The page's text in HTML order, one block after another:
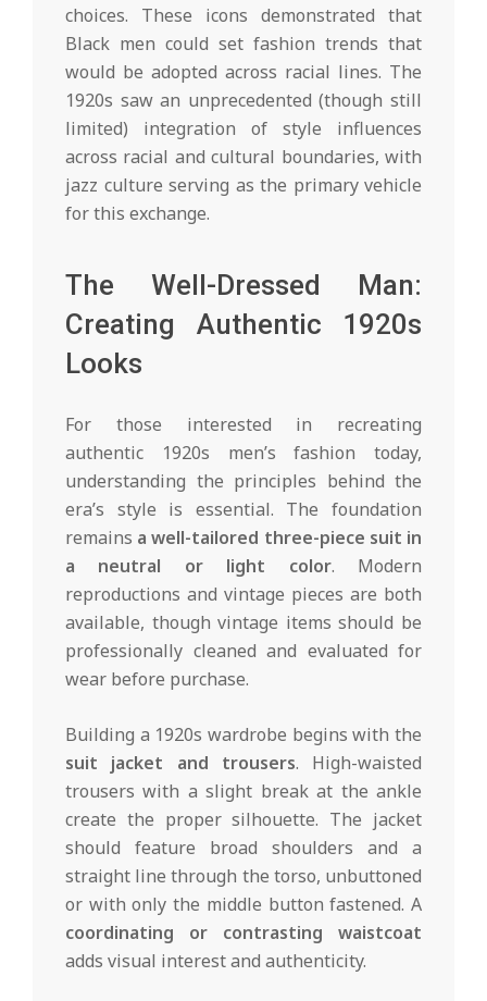
choices. These icons demonstrated that
Black men could set fashion trends that
would be adopted across racial lines. The
1920s saw an unprecedented (though still
limited) integration of style influences
across racial and cultural boundaries, with
jazz culture serving as the primary vehicle
for this exchange.
The Well-Dressed Man:
Creating Authentic 1920s
Looks
For those interested in recreating
authentic 1920s men’s fashion today,
understanding the principles behind the
era’s style is essential. The foundation
remains a well-tailored three-piece suit in
a neutral or light color. Modern
reproductions and vintage pieces are both
available, though vintage items should be
professionally cleaned and evaluated for
wear before purchase.
Building a 1920s wardrobe begins with the
suit jacket and trousers. High-waisted
trousers with a slight break at the ankle
create the proper silhouette. The jacket
should feature broad shoulders and a
straight line through the torso, unbuttoned
or with only the middle button fastened. A
coordinating or contrasting waistcoat
adds visual interest and authenticity.